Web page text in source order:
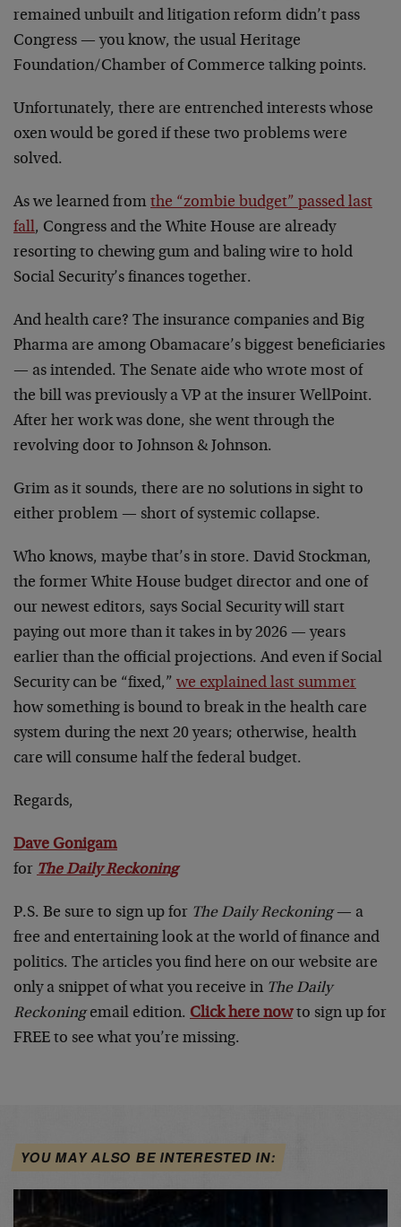
remained unbuilt and litigation reform didn’t pass
Congress — you know, the usual Heritage
Foundation/Chamber of Commerce talking points.
Unfortunately, there are entrenched interests whose
oxen would be gored if these two problems were
solved.
As we learned from the “zombie budget” passed last
fall, Congress and the White House are already
resorting to chewing gum and baling wire to hold
Social Security’s finances together.
And health care? The insurance companies and Big
Pharma are among Obamacare’s biggest beneficiaries
— as intended. The Senate aide who wrote most of
the bill was previously a VP at the insurer WellPoint.
After her work was done, she went through the
revolving door to Johnson & Johnson.
Grim as it sounds, there are no solutions in sight to
either problem — short of systemic collapse.
Who knows, maybe that’s in store. David Stockman,
the former White House budget director and one of
our newest editors, says Social Security will start
paying out more than it takes in by 2026 — years
earlier than the official projections. And even if Social
Security can be “fixed,” we explained last summer
how something is bound to break in the health care
system during the next 20 years; otherwise, health
care will consume half the federal budget.
Regards,
Dave Gonigam
for The Daily Reckoning
P.S. Be sure to sign up for The Daily Reckoning— a
free and entertaining look at the world of finance and
politics. The articles you find here on our website are
only a snippet of what you receive in The Daily
Reckoningemail edition. Click here nowto sign up for
FREE to see what you’re missing.
YOU MAY ALSO BE INTERESTED IN: